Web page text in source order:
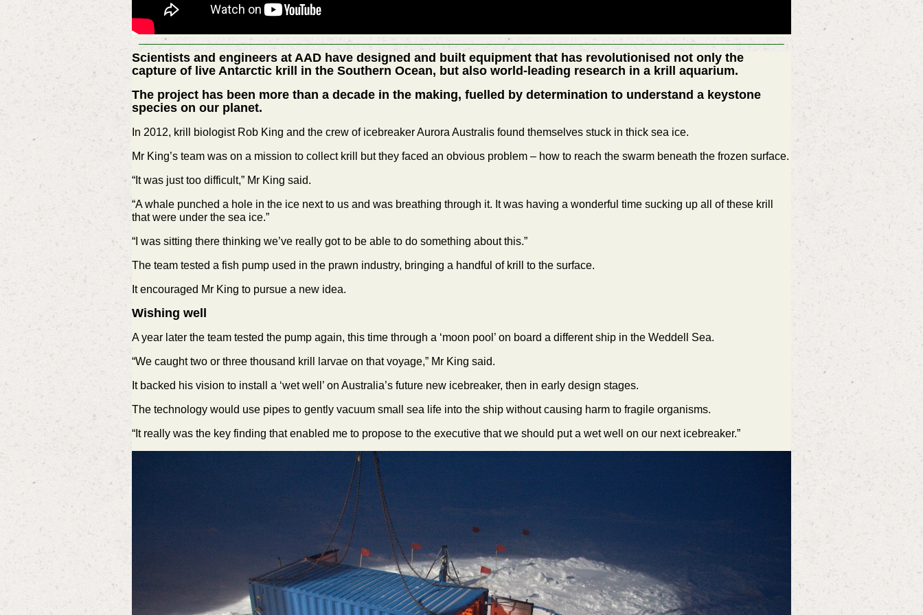
Scientists and engineers at AAD have designed and built equipment that has revolutionised not only the
capture of live Antarctic krill in the Southern Ocean, but also world-leading research in a krill aquarium.
The project has been more than a decade in the making, fuelled by determination to understand a keystone
species on our planet.
In 2012, krill biologist Rob King and the crew of icebreaker Aurora Australis found themselves stuck in thick sea ice.
Mr King’s team was on a mission to collect krill but they faced an obvious problem – how to reach the swarm beneath the frozen surface.
“It was just too difficult,” Mr King said.
“A whale punched a hole in the ice next to us and was breathing through it. It was having a wonderful time sucking up all of these krill
that were under the sea ice.”
“I was sitting there thinking we’ve really got to be able to do something about this.”
The team tested a fish pump used in the prawn industry, bringing a handful of krill to the surface.
It encouraged Mr King to pursue a new idea.
Wishing well
A year later the team tested the pump again, this time through a ‘moon pool’ on board a different ship in the Weddell Sea.
“We caught two or three thousand krill larvae on that voyage,” Mr King said.
It backed his vision to install a ‘wet well’ on Australia’s future new icebreaker, then in early design stages.
The technology would use pipes to gently vacuum small sea life into the ship without causing harm to fragile organisms.
“It really was the key finding that enabled me to propose to the executive that we should put a wet well on our next icebreaker.”